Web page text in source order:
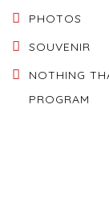
PHOTOS
SOUVENIR
NOTHING
PROGRAM